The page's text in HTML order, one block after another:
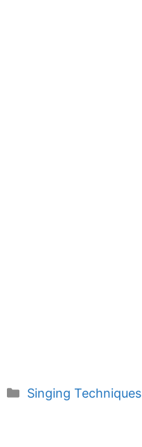
Categories
Singing Techniques